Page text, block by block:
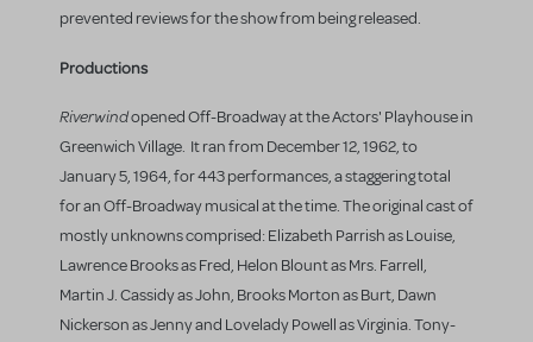
prevented reviews for the show from being released.
Productions
Riverwindopened Off-Broadway at the Actors' Playhouse in
Greenwich Village. It ran from December 12, 1962, to
January 5, 1964, for 443 performances, a staggering total
for an Off-Broadway musical at the time. The original cast of
mostly unknowns comprised: Elizabeth Parrish as Louise,
Lawrence Brooks as Fred, Helon Blount as Mrs. Farrell,
Martin J. Cassidy as John, Brooks Morton as Burt, Dawn
Nickerson as Jenny and Lovelady Powell as Virginia. Tony-